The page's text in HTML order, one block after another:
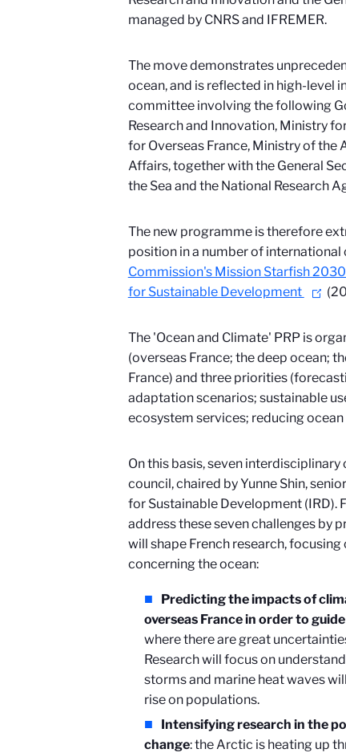
managed by CNRS and IFREMER.
The move demonstrates
ocean, and is reflected in high-level
committee involving the following
Research and Innovation, Ministry
for Overseas France, Ministry of the
Affairs, together with the General
the Sea and the National Research
The new programme is therefore
position ina number of international
Commission's Mission Starfish 2030
for Sustainable Development
The 'Ocean and Climate' PRP is
(overseas France; the deep ocean;
France) and three priorities
adaptation scenarios; sustainable
ecosystem services; reducing
On this basis, seven
council, chaired by Yunne Shin,
for Sustainable Development (IRD).
address these seven challenges by
will shape French research,
concerning the ocean:
Predicting the impacts of
overseas France in order to
where there are great
Research will focus on
storms and marine heat waves
rise on populations.
Intensifying research in the
change: the Arctic is heating up